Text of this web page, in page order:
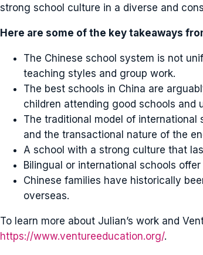
strong school culture in a diverse and
Here are some of the key takeaways
The Chinese school system is not
teaching styles and group work.
The best schools in China are
children attending good schools and
The traditional model of
and the transactional nature of the
A school with a strong culture that
Bilingual or international schools
Chinese families have historically
overseas.
To learn more about Julian’s work and
https://www.ventureeducation.org/.